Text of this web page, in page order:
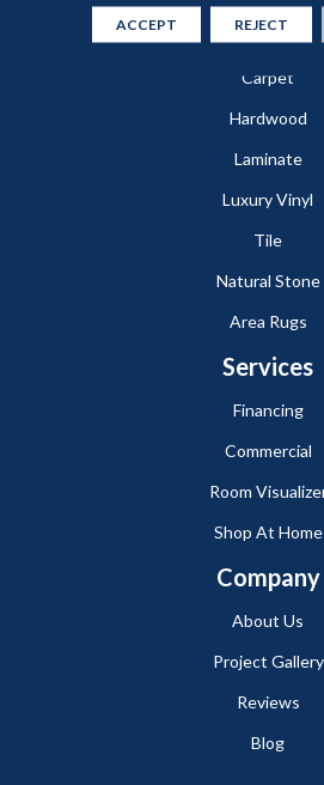
In-Stock
Carpet
Hardwood
Laminate
Luxury Vinyl
Tile
Natural Stone
Area Rugs
Services
Financing
Commercial
Room
Shop At Home
Company
About Us
Project Gallery
Reviews
Blog
ACCEPT REJECT